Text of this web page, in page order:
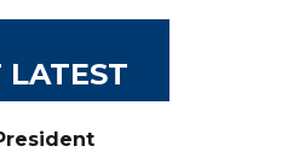
LATEST